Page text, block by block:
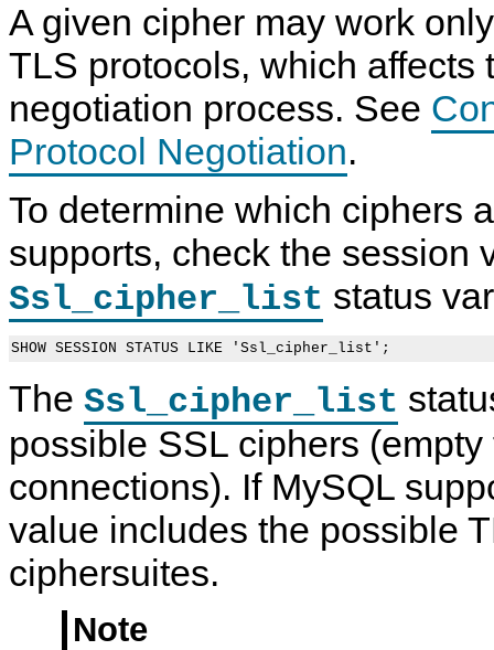
A given cipher may work
TLS protocols, which affects
negotiation process. See
Protocol Negotiation.
To determine which ciphers
supports, check the session
Ssl_cipher_list status
The Ssl_cipher_list
possible SSL ciphers
connections). If MySQL
value includes the possible
ciphersuites.
Note